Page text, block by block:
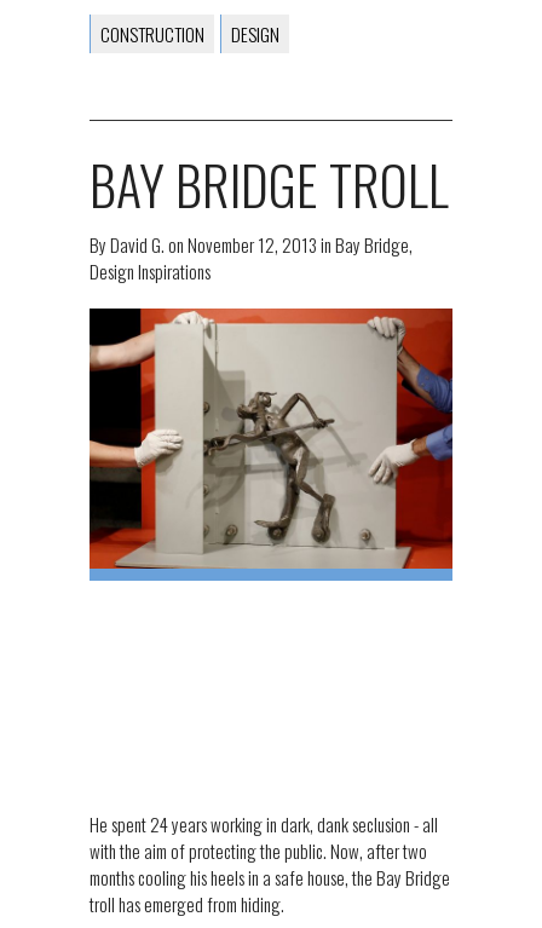
CONSTRUCTION DESIGN
BAY BRIDGE TROLL
ByDavid G.onNovember 12, 2013inBay Bridge,
Design Inspirations
He spent 24 years working in dark, dank seclusion - all
with the aim of protecting the public. Now, after two
months cooling his heels in a safe house, the Bay Bridge
troll has emerged from hiding.